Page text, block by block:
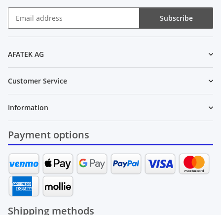
Subscribe
AFATEK AG
Customer Service
Information
Payment options
Shipping methods